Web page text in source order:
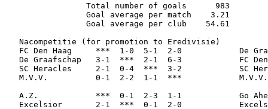
                 Total number of goals      983
                 Goal average per match    3.21
                 Goal average per club    54.61
   Nacompetitie (for promotion to Eredivisie)
FC Den Haag     ***  1-0  5-1  2-0            De
De Graafschap   3-1  ***  2-1  6-3            FC
SC Heracles     2-1  0-4  ***  3-2            SC
M.V.V.          0-1  2-2  1-1  ***
A.Z.            ***  0-1  2-3  1-1            Go
Excelsior       2-1  ***  0-1  2-0